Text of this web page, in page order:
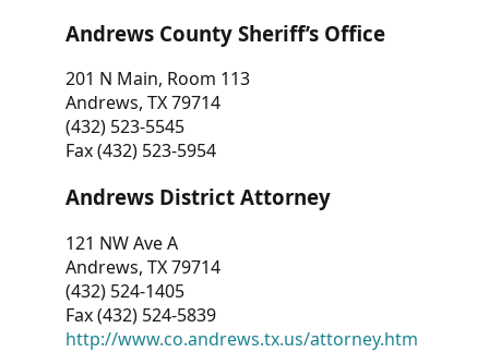
Andrews County Sheriff’s Office
201 N Main, Room 113
Andrews, TX 79714
(432) 523-5545
Fax (432) 523-5954
Andrews District Attorney
121 NW Ave A
Andrews, TX 79714
(432) 524-1405
Fax (432) 524-5839
http://www.co.andrews.tx.us/attorney.htm